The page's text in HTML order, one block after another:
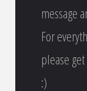
message
For
please
:)